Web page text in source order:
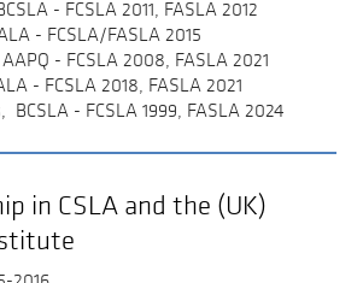
- FCSLA 2011, FASLA 2012
- FCSLA/FASLA 2015
- FCSLA 2008, FASLA 2021
- FCSLA 2018, FASLA 2021
BCSLA - FCSLA 1999, FASLA 2024
in CSLA and the (UK)